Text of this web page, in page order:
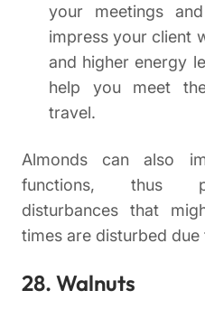
your meetings
impress your client
and higher energy
help you meet
travel.
Almonds can also
functions, thus
disturbances that
times are disturbed
28. Walnuts